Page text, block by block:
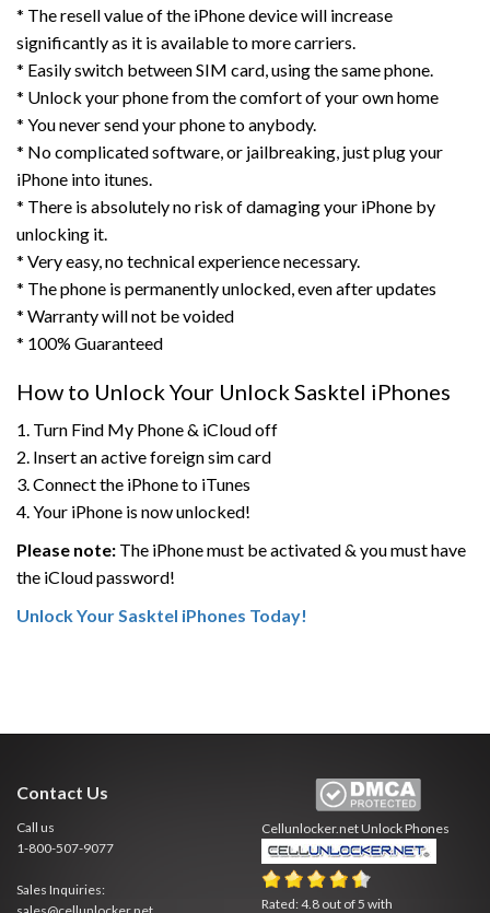
* The resell value of the iPhone device will increase
significantly as it is available to more carriers.
* Easily switch between SIM card, using the same phone.
* Unlock your phone from the comfort of your own home
* You never send your phone to anybody.
* No complicated software, or jailbreaking, just plug your
iPhone into itunes.
* There is absolutely no risk of damaging your iPhone by
unlocking it.
* Very easy, no technical experience necessary.
* The phone is permanently unlocked, even after updates
* Warranty will not be voided
* 100% Guaranteed
How to Unlock Your Unlock Sasktel iPhones
1. Turn Find My Phone & iCloud off
2. Insert an active foreign sim card
3. Connect the iPhone to iTunes
4. Your iPhone is now unlocked!
Please note: The iPhone must be activated & you must have
the iCloud password!
Unlock Your Sasktel iPhones Today!
Contact Us
Call us
1-800-507-9077
Sales Inquiries:
Cellunlocker.netUnlock Phones
Rated:4.8 out of5 with